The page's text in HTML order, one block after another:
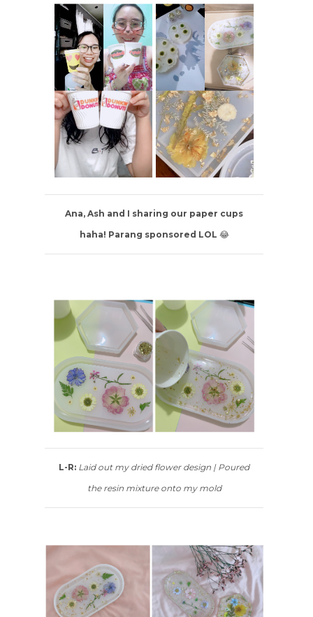
Ana, Ash and I sharing our paper cups
haha! Parang sponsored LOL 😂
L-R: Laid out my dried flower design | Poured
the resin mixture onto my mold